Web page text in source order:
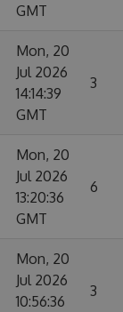
GMT
Mon, 20
Jul 2026
14:14:39
GMT
3
Mon, 20
Jul 2026
13:20:36
GMT
6
Mon, 20
Jul 2026
10:56:36
3